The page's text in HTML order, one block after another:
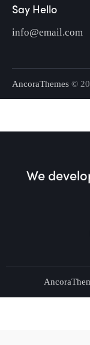
Say Hello
info@email.com
AncoraThemes ©
We